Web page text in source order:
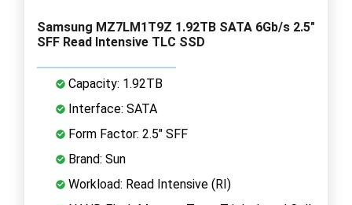
Samsung MZ7LM1T9Z 1.92TB SATA 6Gb/s 2.5"
SFF Read Intensive TLC SSD
Capacity: 1.92TB
Interface: SATA
Form Factor: 2.5" SFF
Brand: Sun
Workload: Read Intensive (RI)